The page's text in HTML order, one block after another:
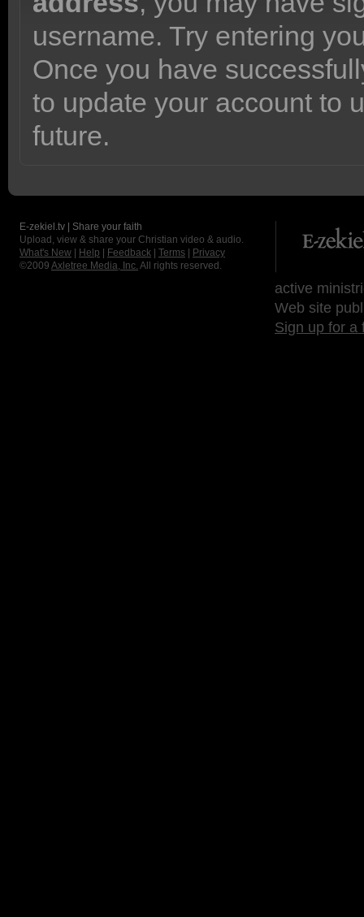
username. Try entering
Once you have
to update your account to
future.
E-zekiel.tv | Share your faith
Upload, view & share your Christian video & audio.
What's New
Help Feedback Terms
Privacy
©2009 Axletree Media, Inc. All rights reserved.
active
Web site
Sign up for a